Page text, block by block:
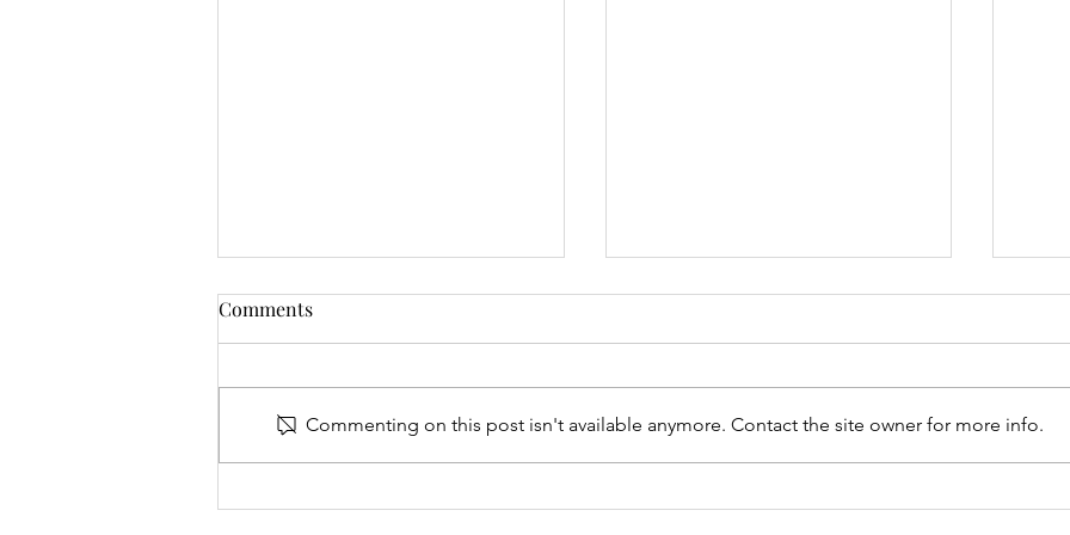
Comments
Commenting on this post isn't available anymore. Contact the site owner for more info.